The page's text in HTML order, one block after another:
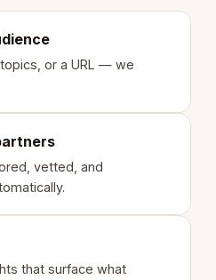
or a URL — we
vetted, and
that surface what